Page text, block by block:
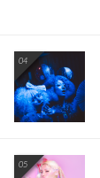
04
05